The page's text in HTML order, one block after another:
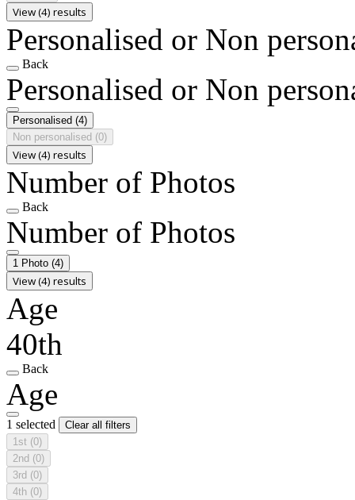
View (4) results
Personalised or Non
Back
Personalised or Non
Personalised (4)
Non personalised (0)
View (4) results
Number of Photos
Back
Number of Photos
1 Photo (4)
View (4) results
Age
40th
Back
Age
1 selected
Clear all filters
1st (0)
2nd (0)
3rd (0)
4th (0)